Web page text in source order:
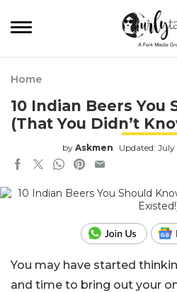
Home
10 Indian Beers You
(That You Didn’t
by Askmen Updated: July
You may have started
and time to bring out your